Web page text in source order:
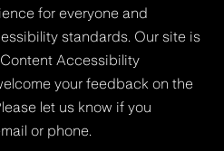
for everyone and
standards. Our site is
Accessibility
your feedback on the
let us know if you
or phone.